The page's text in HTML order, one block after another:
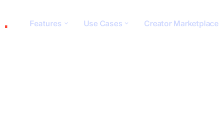
Features Use Cases Creator Marketplace